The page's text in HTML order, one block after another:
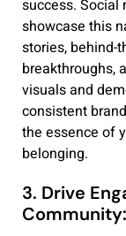
success. Social
showcase this
stories, behind-
breakthroughs,
visuals and
consistent
the essence of
belonging.
3. Drive
Community: